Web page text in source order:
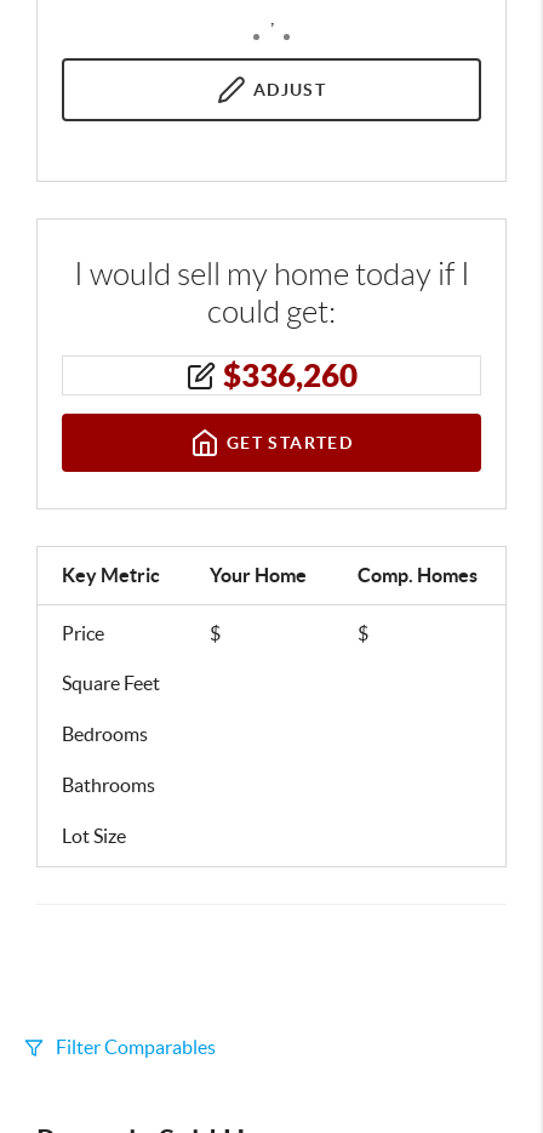
ADJUST
I would sell my home today if I
could get:
$336,260
GET STARTED
Key Metric Your Home Comp. Homes
Price $ $
Square Feet
Bedrooms
Bathrooms
Lot Size
Filter Comparables